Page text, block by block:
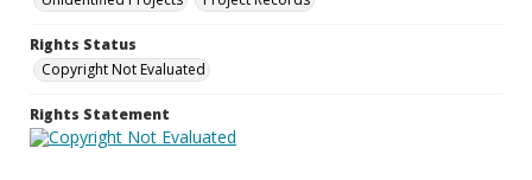
Rights Status
Copyright Not Evaluated
Rights Statement